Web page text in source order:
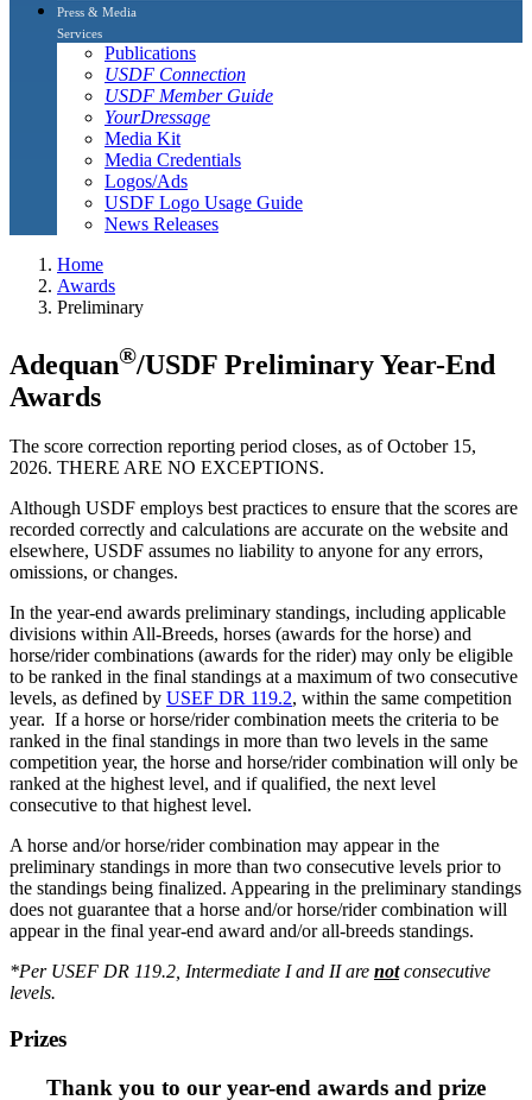
Press & Media
Services
Publications
USDF Connection
USDF Member Guide
YourDressage
Media Kit
Media Credentials
Logos/Ads
USDF Logo Usage Guide
News Releases
Home
Awards
Preliminary
Adequan®/USDF Preliminary Year-End
Awards
The score correction reporting period closes, as of October 15,
2026. THERE ARE NO EXCEPTIONS.
Although USDF employs best practices to ensure that the scores are
recorded correctly and calculations are accurate on the website and
elsewhere, USDF assumes no liability to anyone for any errors,
omissions, or changes.
In the year-end awards preliminary standings, including applicable
divisions within All-Breeds, horses (awards for the horse) and
horse/rider combinations (awards for the rider) may only be eligible
to be ranked in the final standings at a maximum of two consecutive
levels, as defined by USEF DR 119.2, within the same competition
year. If a horse or horse/rider combination meets the criteria to be
ranked in the final standings in more than two levels in the same
competition year, the horse and horse/rider combination will only be
ranked at the highest level, and if qualified, the next level
consecutive to that highest level.
A horse and/or horse/rider combination may appear in the
preliminary standings in more than two consecutive levels prior to
the standings being finalized. Appearing in the preliminary standings
does not guarantee that a horse and/or horse/rider combination will
appear in the final year-end award and/or all-breeds standings.
*Per USEF DR 119.2, Intermediate I and II are notconsecutive
levels.
Prizes
Thank you to our year-end awards and prize